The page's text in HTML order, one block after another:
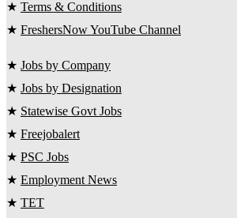
★ Terms & Conditions
★ FreshersNow YouTube Channel
★ Jobs by Company
★ Jobs by Designation
★ Statewise Govt Jobs
★ Freejobalert
★ PSC Jobs
★ Employment News
★ TET